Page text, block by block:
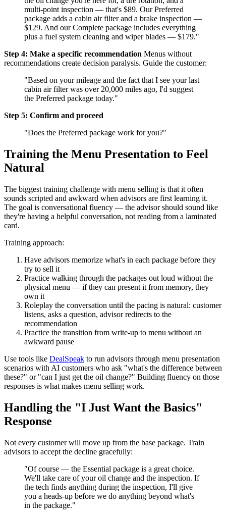
multi-point inspection — that's $89. Our Preferred
package adds a cabin air filter and a brake inspection —
$129. And our Complete package includes everything
plus a fuel system cleaning and wiper blades — $179."
Step 4: Make a specific recommendation Menus without
recommendations create decision paralysis. Guide the customer:
"Based on your mileage and the fact that I see your last
cabin air filter was over 20,000 miles ago, I'd suggest
the Preferred package today."
Step 5: Confirm and proceed
"Does the Preferred package work for you?"
Training the Menu Presentation to Feel
Natural
The biggest training challenge with menu selling is that it often
sounds scripted and awkward when advisors are first learning it.
The goal is conversational fluency — the advisor should sound like
they're having a helpful conversation, not reading from a laminated
card.
Training approach:
Have advisors memorize what's in each package before they
try to sell it
Practice walking through the packages out loud without the
physical menu — if they can present it from memory, they
own it
Roleplay the conversation until the pacing is natural: customer
listens, asks a question, advisor redirects to the
recommendation
Practice the transition from write-up to menu without an
awkward pause
Use tools like DealSpeak to run advisors through menu presentation
scenarios with AI customers who ask "what's the difference between
these?" or "can I just get the oil change?" Building fluency on those
responses is what makes menu selling work.
Handling the "I Just Want the Basics"
Response
Not every customer will move up from the base package. Train
advisors to accept the decline gracefully:
"Of course — the Essential package is a great choice.
We'll take care of your oil change and the inspection. If
the tech finds anything during the inspection, I'll give
you a heads-up before we do anything beyond what's
in the package."